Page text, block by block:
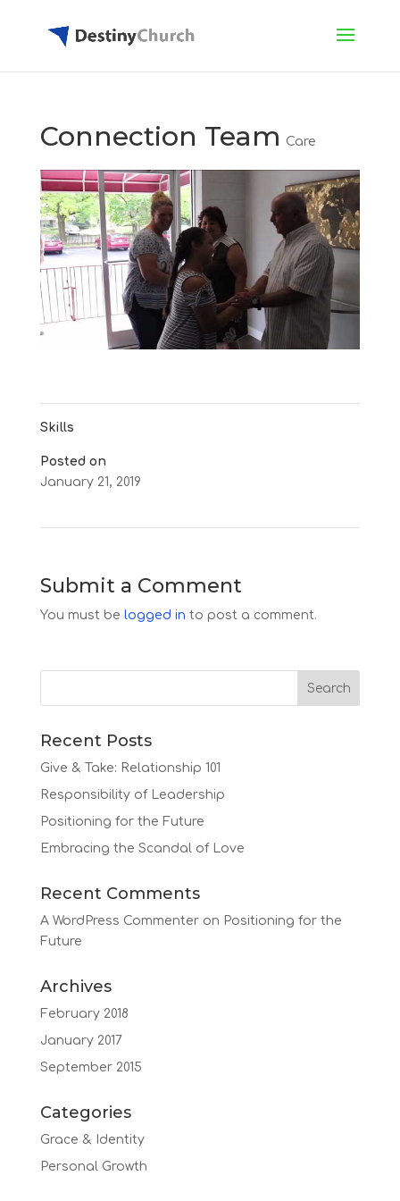
Connection Team Care
Skills
Posted on
January 21, 2019
Submit a Comment
You must be logged in to post a comment.
Recent Posts
Give & Take: Relationship 101
Responsibility of Leadership
Positioning for the Future
Embracing the Scandal of Love
Recent Comments
A WordPress Commenteron Positioning for the
Future
Archives
February 2018
January 2017
September 2015
Categories
Grace & Identity
Personal Growth